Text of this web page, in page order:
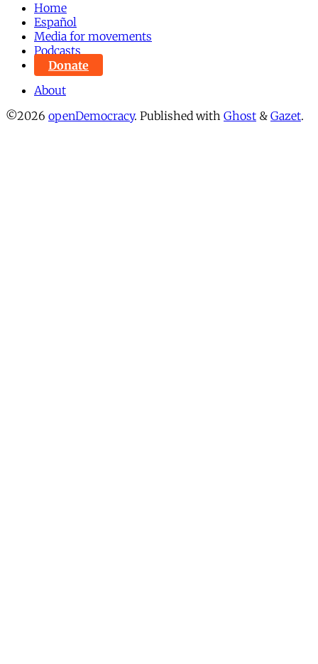
Home
Español
Media for movements
Podcasts
Donate
About
©2026 openDemocracy. Published with Ghost & Gazet.